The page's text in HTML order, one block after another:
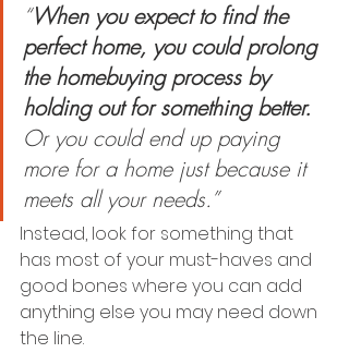
“When you expect to find the
perfect home, you could prolong
the homebuying process by
holding out for something better.
Or you could end up paying
more for a home just because it
meets all your needs.”
Instead, look for something that
has most of your must-haves and
good bones where you can add
anything else you may need down
the line.